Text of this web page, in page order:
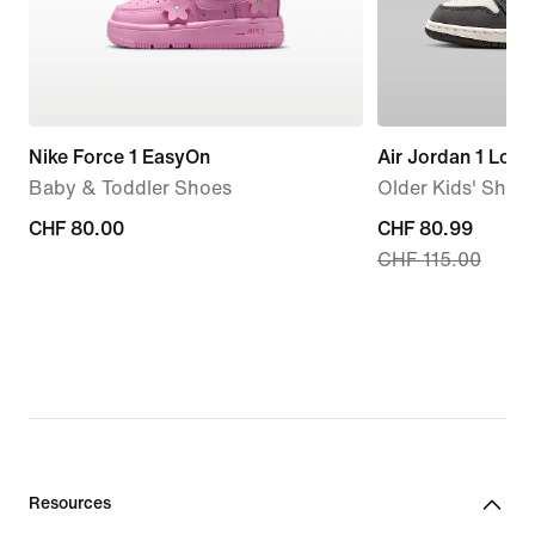
Nike Force 1 EasyOn
Baby & Toddler Shoes
CHF 80.00
CHF 80.00
Air Jordan 1 Low
Older Kids'
current
price
CHF 80.99
CHF 115.00
Resources